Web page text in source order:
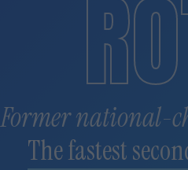
Former national-
The fastest